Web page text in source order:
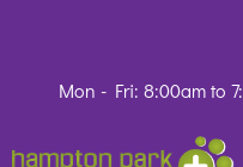
Mon - Fri: 8:00am to